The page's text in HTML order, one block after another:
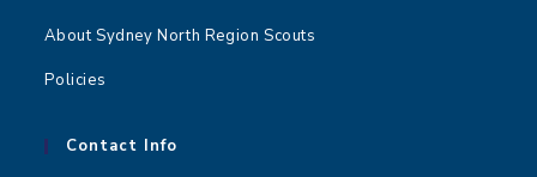
About Sydney North Region Scouts
Policies
Contact Info